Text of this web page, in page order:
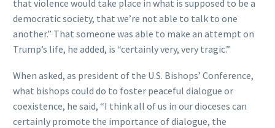
that violence would take place in what is supposed to be a
democratic society, that we’re not able to talk to one
another.” That someone was able to make an attempt on
Trump’s life, he added, is “certainly very, very tragic.”
When asked, as president of the U.S. Bishops’ Conference,
what bishops could do to foster peaceful dialogue or
coexistence, he said, “I think all of us in our dioceses can
certainly promote the importance of dialogue, the